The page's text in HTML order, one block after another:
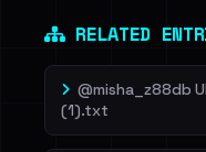
RELATED
@misha_z88db
(1).txt